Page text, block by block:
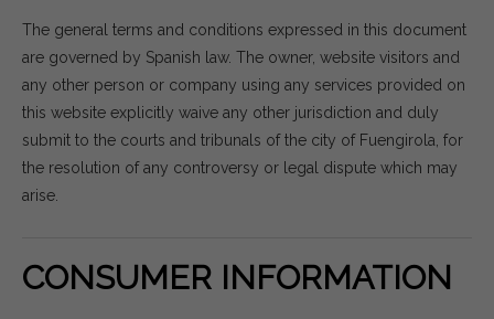
The general terms and conditions expressed in this document
are governed by Spanish law. The owner, website visitors and
any other person or company using any services provided on
this website explicitly waive any other jurisdiction and duly
submit to the courts and tribunals of the city of Fuengirola, for
the resolution of any controversy or legal dispute which may
arise.
CONSUMER INFORMATION